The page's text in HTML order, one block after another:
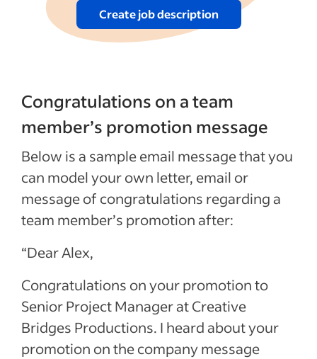
Create job description
Congratulations on a team
member’s promotion message
Below is a sample email message that you
can model your own letter, email or
message of congratulations regarding a
team member’s promotion after:
“Dear Alex,
Congratulations on your promotion to
Senior Project Manager at Creative
Bridges Productions. I heard about your
promotion on the company message